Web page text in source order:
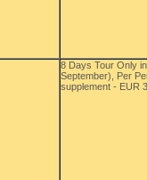
8 Days Tour Only
September), Per
supplement - EUR